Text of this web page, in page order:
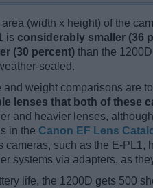
area (width x height) of the
is considerably smaller (36
(30 percent) than the
sealed.
weight comparisons are
lenses that both of these
and heavier lenses,
in the Canon EF Lens
cameras, such as the E-
systems via adapters, as
life, the 1200D gets 500